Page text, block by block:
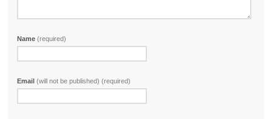
Name(required)
Email(will not be published) (required)